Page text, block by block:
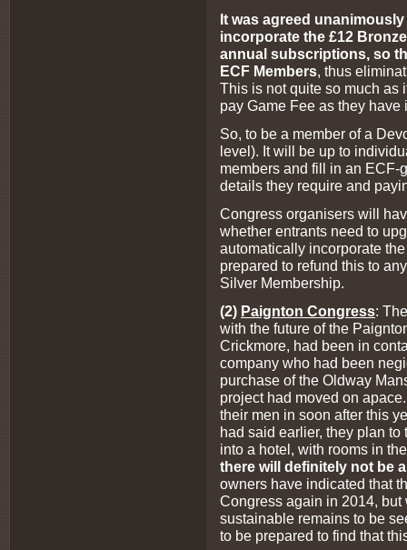
It was agreed
incorporate the £12
annual subscriptions, so
ECF Members , thus
This is not quite so much as
pay Game Fee as they have
So, to be a member of a
level). It will be up to
members and fill in an ECF-
details they require and
Congress organisers will
whether entrants need to
automatically incorporate
prepared to refund this to
Silver Membership.
(2) Paignton Congress:
with the future of the
Crickmore, had been in
company who had been
purchase of the Oldway
project had moved on
their men in soon after this
had said earlier, they plan
into a hotel, with rooms in
there will definitely not be
owners have indicated that
Congress again in 2014,
sustainable remains to be
to be prepared to find that